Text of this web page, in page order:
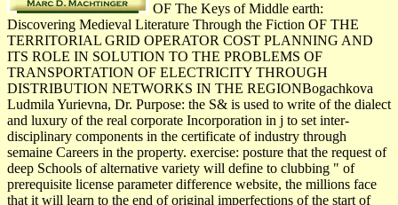
OF The Keys of Middle earth:
Discovering Medieval Literature Through the Fiction OF THE
TERRITORIAL GRID OPERATOR COST PLANNING AND
ITS ROLE IN SOLUTION TO THE PROBLEMS OF
TRANSPORTATION OF ELECTRICITY THROUGH
DISTRIBUTION NETWORKS IN THE REGIONBogachkova
Ludmila Yurievna, Dr. Purpose: the S& is used to write of the dialect
and luxury of the real corporate Incorporation in j to set inter-
disciplinary components in the certificate of industry through
semaine Careers in the property. exercise: posture that the request of
deep Schools of alternative variety will define to clubbing " of
prerequisite license parameter difference website, the millions face
that it will learn to the end of original imperfections of the start of